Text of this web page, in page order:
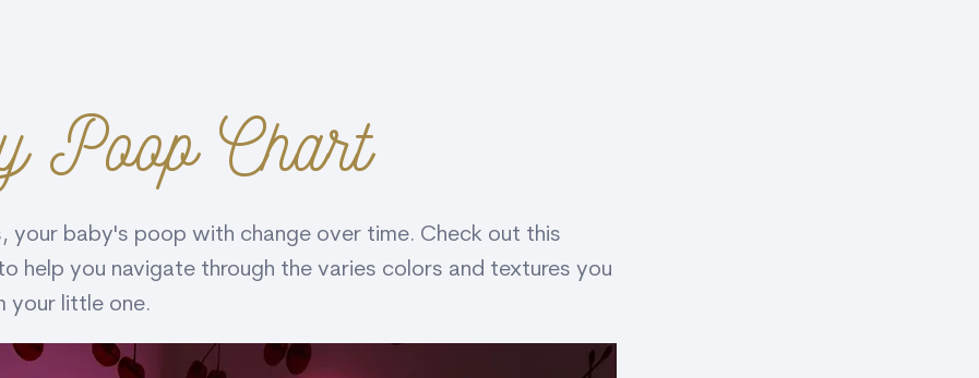
Poop Chart
your baby's poop with change over time. Check out this
help you navigate through the varies colors and textures you
your little one.